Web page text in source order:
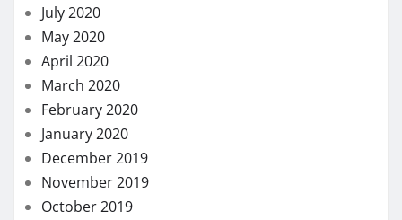
July 2020
May 2020
April 2020
March 2020
February 2020
January 2020
December 2019
November 2019
October 2019